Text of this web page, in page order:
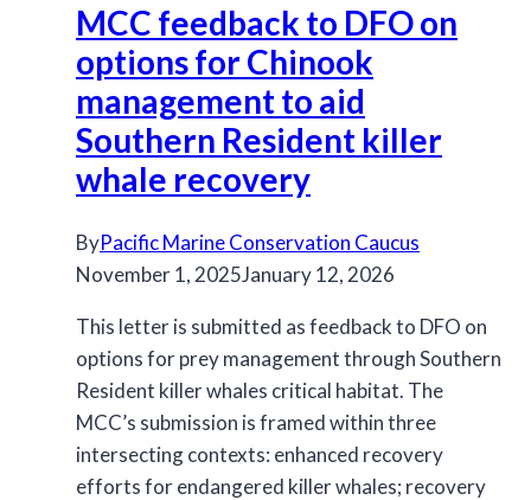
2026/2027
IFMP
for
salmon
MCC feedback to DFO on
options for Chinook
management to aid
Southern Resident killer
whale recovery
ByPacific Marine Conservation Caucus
November 1, 2025January 12, 2026
This letter is submitted as feedback to DFO on
options for prey management through Southern
Resident killer whales critical habitat. The
MCC’s submission is framed within three
intersecting contexts: enhanced recovery
efforts for endangered killer whales; recovery